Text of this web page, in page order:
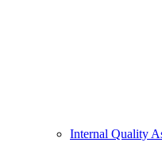
Internal Quality